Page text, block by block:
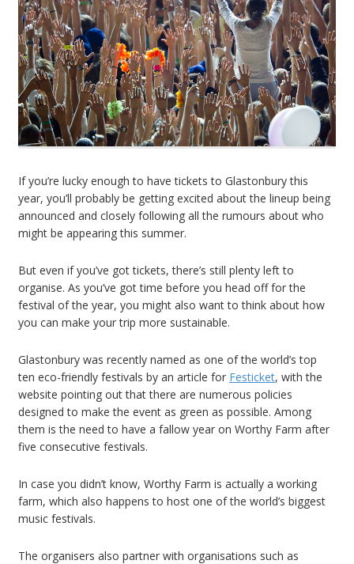
If you’re lucky enough to have tickets to Glastonbury this
year, you’ll probably be getting excited about the lineup being
announced and closely following all the rumours about who
might be appearing this summer.
But even if you’ve got tickets, there’s still plenty left to
organise. As you’ve got time before you head off for the
festival of the year, you might also want to think about how
you can make your trip more sustainable.
Glastonbury was recently named as one of the world’s top
ten eco-friendly festivals by an article for Festicket, with the
website pointing out that there are numerous policies
designed to make the event as green as possible. Among
them is the need to have a fallow year on Worthy Farm after
five consecutive festivals.
In case you didn’t know, Worthy Farm is actually a working
farm, which also happens to host one of the world’s biggest
music festivals.
The organisers also partner with organisations such as